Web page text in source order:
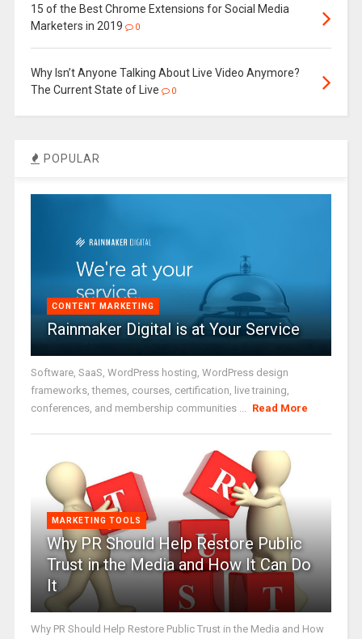
15 of the Best Chrome Extensions for Social Media
Marketers in 2019
0
Why Isn’t Anyone Talking About Live Video Anymore?
The Current State of Live
0
POPULAR
CONTENT MARKETING
Rainmaker Digital is at Your Service
Software, SaaS, WordPress hosting, WordPress design
frameworks, themes, courses, certification, live training,
conferences, and membership communities ...
Read More
MARKETING TOOLS
Why PR Should Help Restore Public
Trust in the Media and How It Can Do
It
Why PR Should Help Restore Public Trust in the Media and How